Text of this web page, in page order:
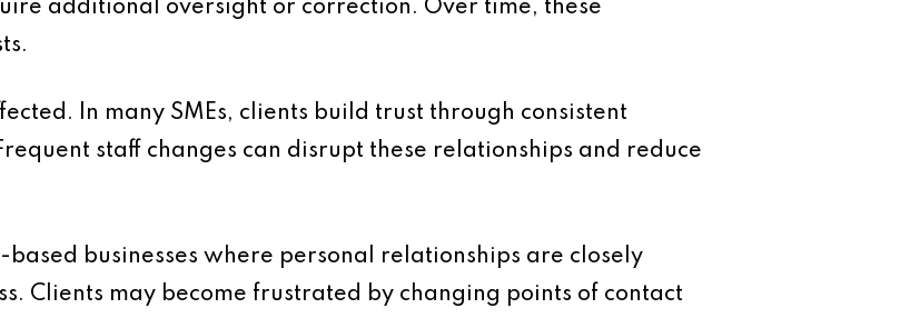
additional oversight or correction. Over time, these
In many SMEs, clients build trust through consistent
staff changes can disrupt these relationships and reduce
businesses where personal relationships are closely
Clients may become frustrated by changing points of contact